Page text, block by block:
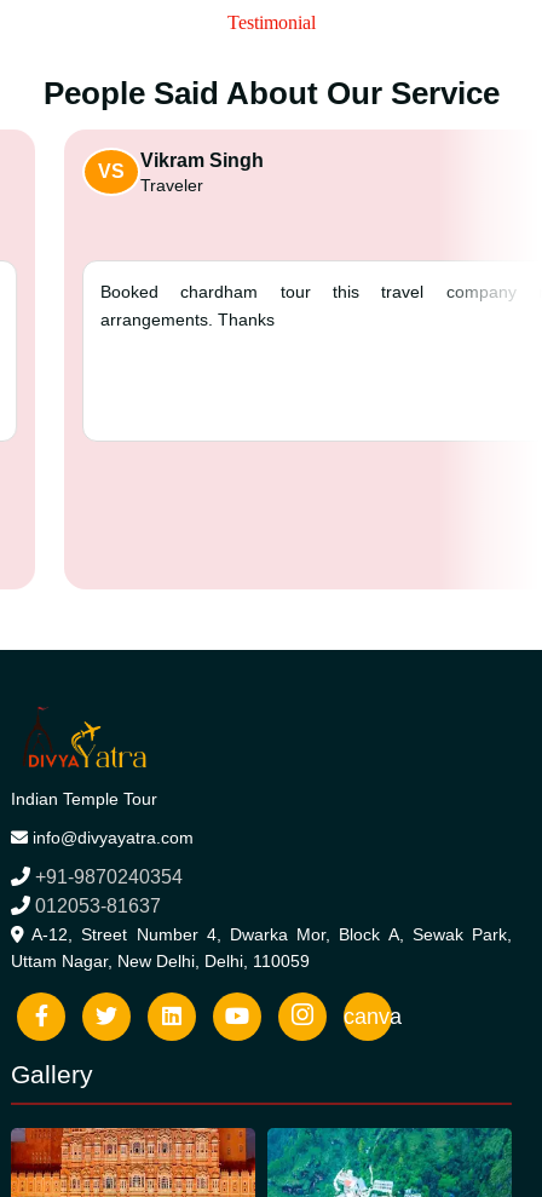
Testimonial
People Said About Our Service
Booked chardham
Indian Temple Tour
info@divyayatra.com
+91-9870240354
012053-81637
A-12, Street Number 4, Dwarka Mor, Block A, Sewak Park,
Uttam Nagar, New Delhi, Delhi, 110059
canva
Gallery